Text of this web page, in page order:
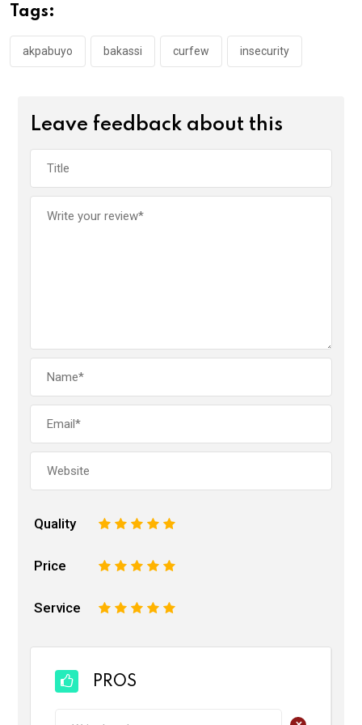
o
o
k
p
p
Tags:
akpabuyo bakassi curfew insecurity
Leave feedback about this
Quality 5
4
3
2
Price 5
4
3
2
Service 5
4
3
2
PROS